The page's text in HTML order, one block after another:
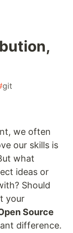
git
we often
our skills is
what
ideas or
Should
your
Source
difference.